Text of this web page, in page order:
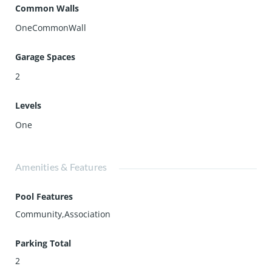
Common Walls
OneCommonWall
Garage Spaces
2
Levels
One
Amenities & Features
Pool Features
Community,Association
Parking Total
2